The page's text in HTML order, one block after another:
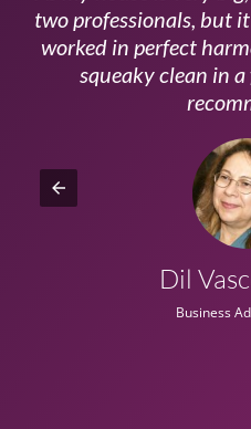
two professionals, but
worked in perfect
squeaky clean in
Dil
Business